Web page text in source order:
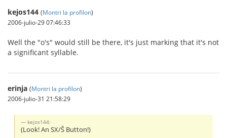
kejos144 (Montri la profilon)
2006-julio-29 07:46:33
Well the "o's" would still be there, it's just marking that it's not
a significant syllable.
erinja (Montri la profilon)
2006-julio-31 21:58:29
kejos144:
(Look! An SX/Ŝ Button!)